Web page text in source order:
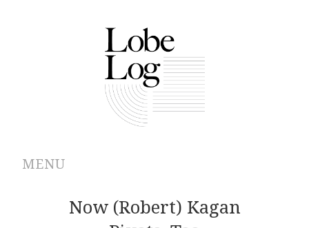
MENU
ABOUTNow (Robert) Kagan